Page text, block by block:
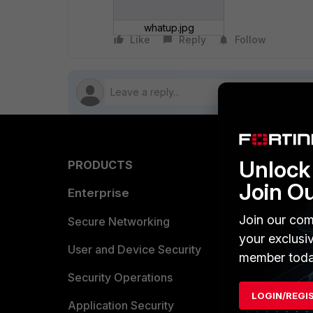
whatup.jpg
Like
Reply Follow
PRODUCTS
Enterprise
Secure Networking
User and Device Security
Security Operations
Application Security
Overview
Find a
Join
Join our
your
member
LOGIN/